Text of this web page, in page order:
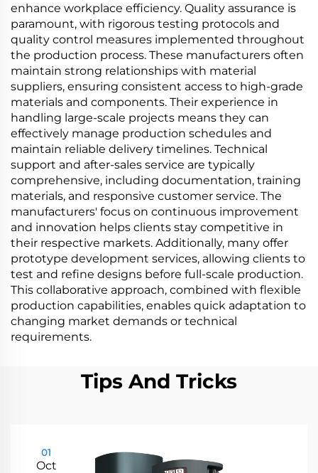
enhance workplace efficiency. Quality assurance is
paramount, with rigorous testing protocols and
quality control measures implemented throughout
the production process. These manufacturers often
maintain strong relationships with material
suppliers, ensuring consistent access to high-grade
materials and components. Their experience in
handling large-scale projects means they can
effectively manage production schedules and
maintain reliable delivery timelines. Technical
support and after-sales service are typically
comprehensive, including documentation, training
materials, and responsive customer service. The
manufacturers' focus on continuous improvement
and innovation helps clients stay competitive in
their respective markets. Additionally, many offer
prototype development services, allowing clients to
test and refine designs before full-scale production.
This collaborative approach, combined with flexible
production capabilities, enables quick adaptation to
changing market demands or technical
requirements.
Tips And Tricks
01
Oct